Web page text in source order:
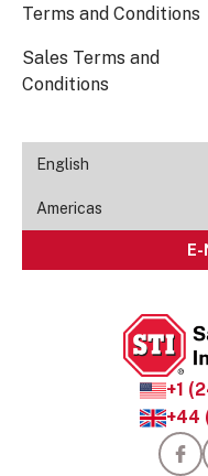
+1
+44
Terms and Conditions
Sales Terms and
Conditions
English
Americas